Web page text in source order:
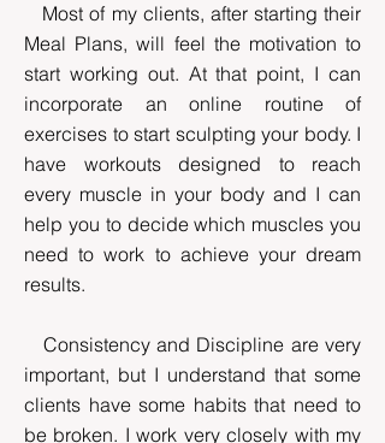
Most of my clients, after starting their
Meal Plans, will feel the motivation to
start working out. At that point, I can
incorporate an online routine of
exercises to start sculpting your body. I
have workouts designed to reach
every muscle in your body and I can
help you to decide which muscles you
need to work to achieve your dream
results.
Consistency and Discipline are very
important, but I understand that some
clients have some habits that need to
be broken. I work very closely with my